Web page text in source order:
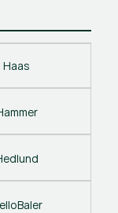
Haas